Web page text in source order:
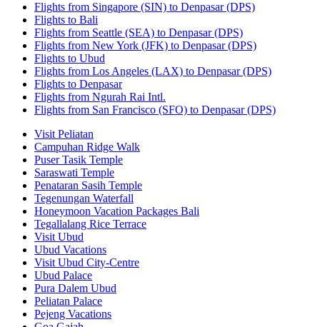
Flights from Singapore (SIN) to Denpasar (DPS)
Flights to Bali
Flights from Seattle (SEA) to Denpasar (DPS)
Flights from New York (JFK) to Denpasar (DPS)
Flights to Ubud
Flights from Los Angeles (LAX) to Denpasar (DPS)
Flights to Denpasar
Flights from Ngurah Rai Intl.
Flights from San Francisco (SFO) to Denpasar (DPS)
Visit Peliatan
Campuhan Ridge Walk
Puser Tasik Temple
Saraswati Temple
Penataran Sasih Temple
Tegenungan Waterfall
Honeymoon Vacation Packages Bali
Tegallalang Rice Terrace
Visit Ubud
Ubud Vacations
Visit Ubud City-Centre
Ubud Palace
Pura Dalem Ubud
Peliatan Palace
Pejeng Vacations